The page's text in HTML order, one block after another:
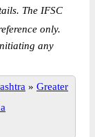
The IFSC
only.
any
» Greater